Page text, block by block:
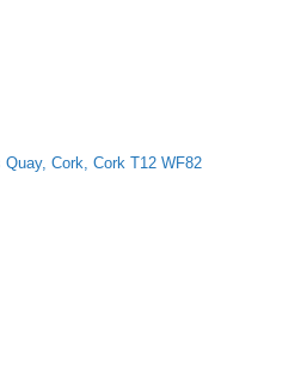
Quay Cork Cork T12 WF82